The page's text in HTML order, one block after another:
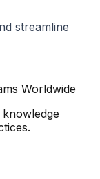
streamline
Worldwide